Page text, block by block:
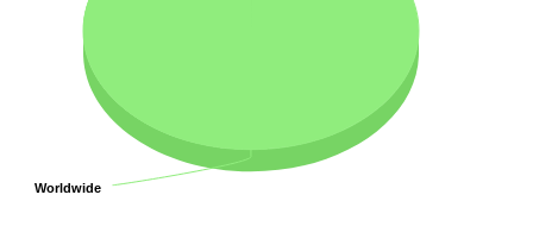
Worldwide
Worldwide